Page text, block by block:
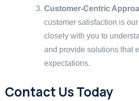
Customer-Centric
customer satisfaction is
closely with you to
and provide solutions that
expectations.
Contact Us Today